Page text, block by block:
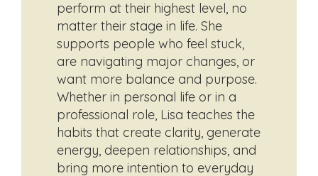
perform at their highest level, no
matter their stage in life. She
supports people who feel stuck,
are navigating major changes, or
want more balance and purpose.
Whether in personal life or in a
professional role, Lisa teaches the
habits that create clarity, generate
energy, deepen relationships, and
bring more intention to everyday